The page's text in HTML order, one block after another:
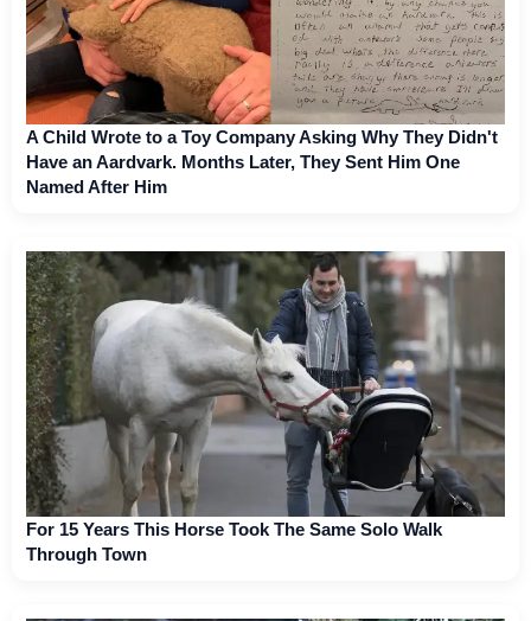
A Child Wrote to a Toy Company Asking Why They Didn't
Have an Aardvark. Months Later, They Sent Him One
Named After Him
For 15 Years This Horse Took The Same Solo Walk
Through Town